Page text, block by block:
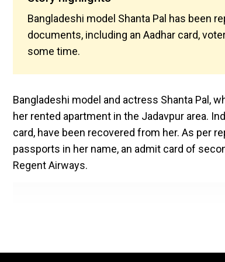
Bangladeshi model Shanta Pal has been
documents, including an Aadhar card,
some time.
Bangladeshi model and actress Shanta Pal,
her rented apartment in the Jadavpur area.
card, have been recovered from her. As per
passports in her name, an admit card of
Regent Airways.